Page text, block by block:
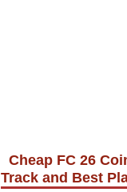
Cheap FC 26
Track and Best